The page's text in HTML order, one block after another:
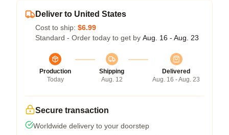
Deliver to United States
Cost to ship: $6.99
Standard - Order today to get by Aug. 16 - Aug. 23
Production
Today
Shipping
Aug. 12
Delivered
Aug. 16 - Aug. 23
Secure transaction
Worldwide delivery to your doorstep